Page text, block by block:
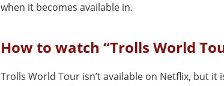
when it becomes available in.
How to watch “Trolls World
Trolls World Tour isn’t available on Netflix, but